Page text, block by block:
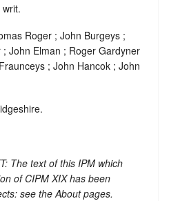
Roger ; John Burgeys ;
John Elman ; Roger Gardyner
; John Hancok ; John
The text of this IPM which
of CIPM XIX has been
see the About pages.